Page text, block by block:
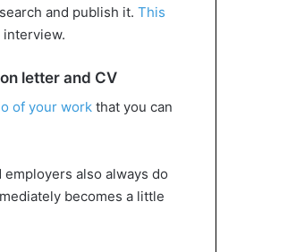
and publish it. This
letter and CV
of your work that you can
also always do
becomes a little